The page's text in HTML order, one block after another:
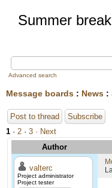
Summer break
Advanced search
Message boards : News :
Post to thread Subscribe
1 · 2 · 3 · Next
Author
valterc
Project administrator
Project tester